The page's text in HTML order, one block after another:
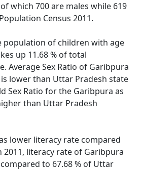
which 700 are males while 619
Census 2011.
population of children with age
up 11.68 % of total
Average Sex Ratio of Garibpura
lower than Uttar Pradesh state
Sex Ratio for the Garibpura as
than Uttar Pradesh
lower literacy rate compared
literacy rate of Garibpura
to 67.68 % of Uttar